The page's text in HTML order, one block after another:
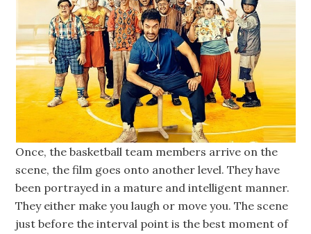
Once, the basketball team members arrive on the
scene, the film goes onto another level. They have
been portrayed in a mature and intelligent manner.
They either make you laugh or move you. The scene
just before the interval point is the best moment of